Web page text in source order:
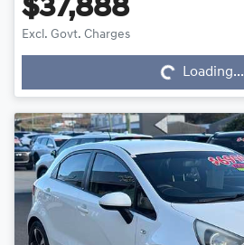
$37,888
Excl. Govt. Charges Loading... Loading...